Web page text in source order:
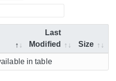
Last
Modified
Size
in table